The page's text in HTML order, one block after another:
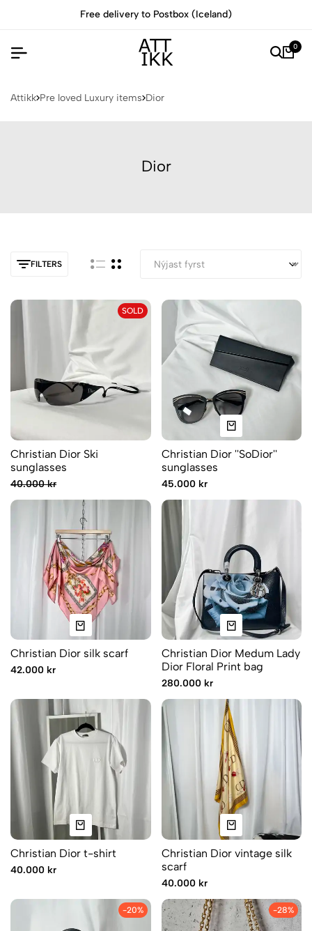
Free delivery to Postbox (Iceland)
0
Attikk Pre loved Luxury items Dior
Dior
FILTERS
SOLD
Christian Dior Ski
sunglasses
40.000 kr
Christian Dior ''SoDior''
sunglasses
45.000 kr
Christian Dior silk scarf
42.000 kr
Christian Dior Medum Lady
Dior Floral Print bag
280.000 kr
Christian Dior t-shirt
40.000 kr
Christian Dior vintage silk
scarf
40.000 kr
-20% -28%